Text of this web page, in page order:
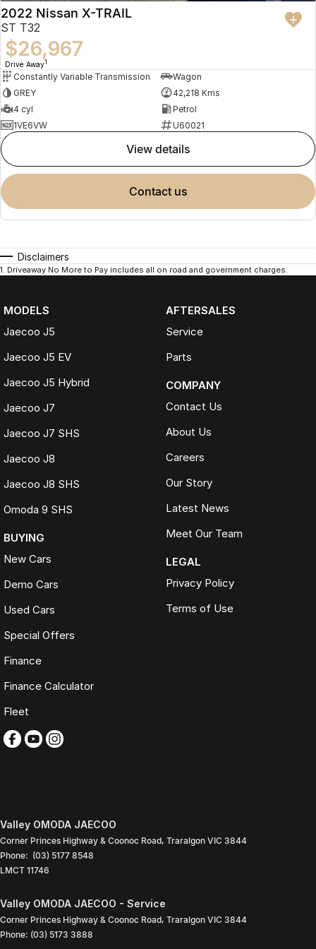
WHY BUY FROM VALLEY MOTOR GROUP
Part of a large Australian automotive group
50+ dealerships and service locations nationwide
Family-owned and locally operated
Proud supporters of local football clubs, golf clubs and local
Over 330 Google reviews with a 4.5-star rating
WHAT OUR CUSTOMERS SAY
Transparent, competitively priced and provided a detailed video
The best car-buying experience Ive ever had. Highly recommend.
Jeannette
TRADE-INS WELCOME
We make trading your vehicle easy with:
Competitive market-based valuations
the same model, kilometres, condition and options. Our pricing is
need for negotiation.
BONUS
Every vehicle includes a company-backed protection plan offering:
Australia-wide coverage
Optional premium protection and roadside assistance
Monday to Friday: 9:00am
5:30pm
Features listed may be automatically supplied by Redbook and may
not be specific to this vehicle. Please confirm all details with our sales
team.
finance quote, trade-in valuation or inspection.
We look forward to assisting you with your next purchase.
2022 Nissan X-TRAIL
ST T32
$26,967
Drive Away1
Constantly Variable Transmission
Wagon
GREY
42,218 Kms
4 cyl
Petrol
1VE6VW
U60021
view details
contact us
Disclaimers
1. Driveaway No More to Pay includes all on road and government charges.
MODELS
Jaecoo J5
Jaecoo J5 EV
Jaecoo J5 Hybrid
Jaecoo J7
Jaecoo J7 SHS
Jaecoo J8
Jaecoo J8 SHS
Omoda 9 SHS
BUYING
New Cars
Demo Cars
Used Cars
Special Offers
Finance
Finance Calculator
Fleet
AFTERSALES
Service
Parts
COMPANY
Contact Us
About Us
Careers
Our Story
Latest News
Meet Our Team
LEGAL
Privacy Policy
Terms of Use
Valley OMODA JAECOO
Corner Princes Highway & Coonoc Road, Traralgon VIC 3844
Phone: (03) 5177 8548
LMCT 11746
Valley OMODA JAECOO - Service
Corner Princes Highway & Coonoc Road, Traralgon VIC 3844
Phone: (03) 5173 3888